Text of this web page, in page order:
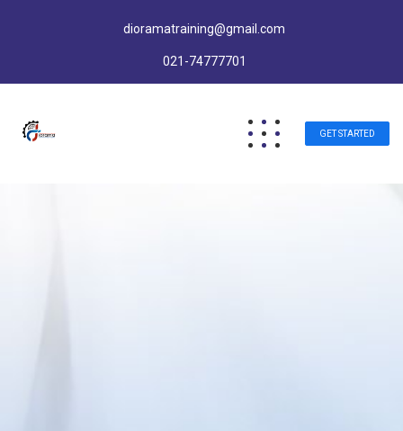
dioramatraining@gmail.com
021-74777701
GET STARTED